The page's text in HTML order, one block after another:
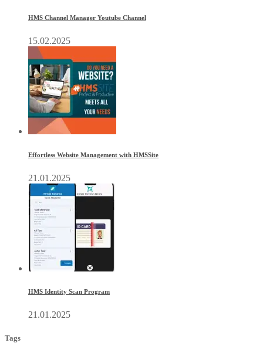
HMS Channel Manager Youtube Channel
15.02.2025
Effortless Website Management with HMSSite
21.01.2025
HMS Identity Scan Program
21.01.2025
Tags